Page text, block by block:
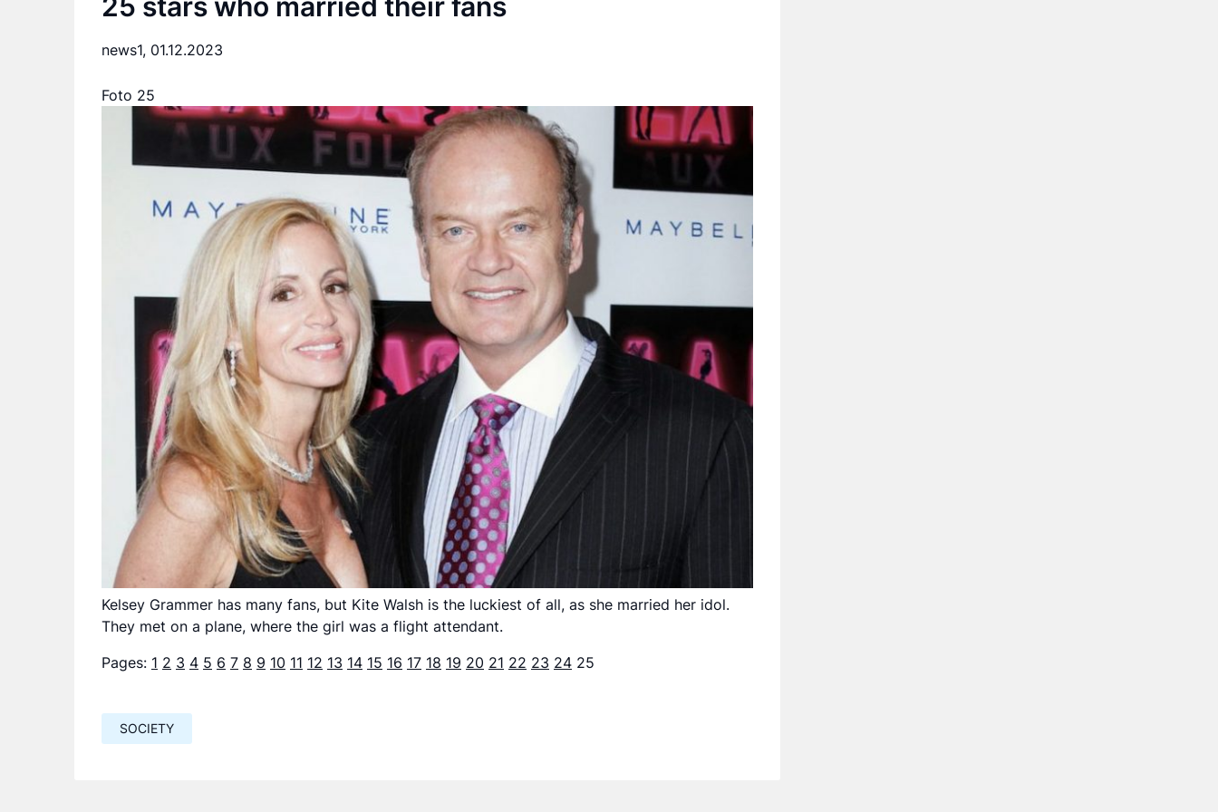
news1, 01.12.2023
Foto 25
Kelsey Grammer has many fans, but Kite Walsh is the luckiest of all, as she married her idol.
They met on a plane, where the girl was a flight attendant.
Pages: 1 2 3 4 5 6 7 8 9 10 11 12 13 14 15 16 17 18 19 20 21 22 23 24 25
SOCIETY